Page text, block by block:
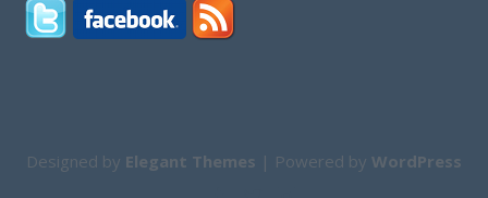
Designed by Elegant Themes | Powered by WordPress